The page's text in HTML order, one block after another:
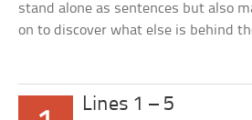
stand alone as sentences but also
on to discover what else is behind
Lines 1 – 5